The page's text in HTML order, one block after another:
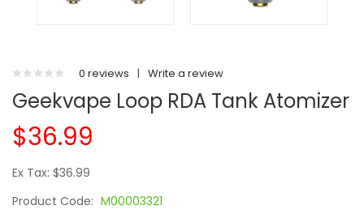
0 reviews | Write a review
Geekvape Loop RDA Tank Atomizer
$36.99
Ex Tax: $36.99
Product Code: M00003321